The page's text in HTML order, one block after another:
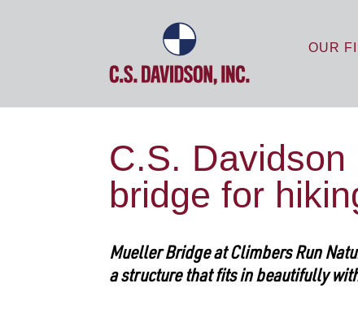
OUR
C.S.
bridge for
Mueller Bridge at Climbers Run
a structure that fits in beautifully